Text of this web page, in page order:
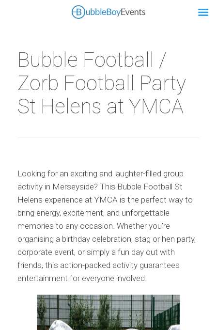
Bubble Football /
Zorb Football Party
St Helens at YMCA
Looking for an exciting and laughter-filled group
activity in Merseyside? This Bubble Football St
Helens experience at YMCA is the perfect way to
bring energy, excitement, and unforgettable
memories to any occasion. Whether you’re
organising a birthday celebration, stag or hen party,
corporate event, or simply a fun day out with
friends, this action-packed activity guarantees
entertainment for everyone involved.